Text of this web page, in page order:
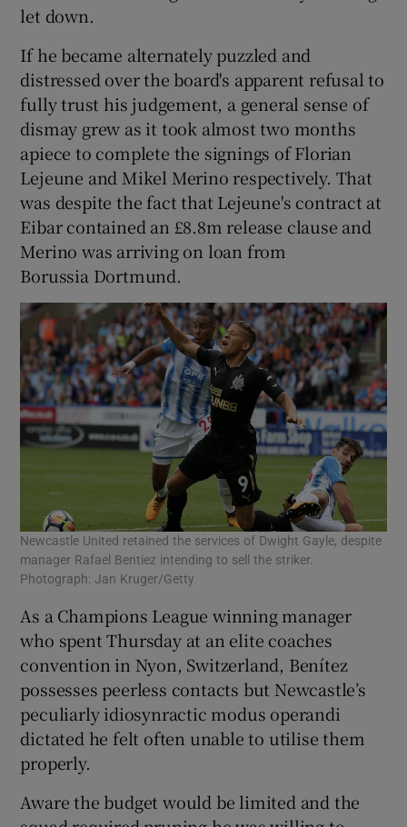
let down.
If he became alternately puzzled and
distressed over the board's apparent refusal to
fully trust his judgement, a general sense of
dismay grew as it took almost two months
apiece to complete the signings of Florian
Lejeune and Mikel Merino respectively. That
was despite the fact that Lejeune's contract at
Eibar contained an £8.8m release clause and
Merino was arriving on loan from
Borussia Dortmund.
Newcastle United retained the services of Dwight Gayle, despite
manager Rafael Bentiez intending to sell the striker.
Photograph: Jan Kruger/Getty
As a Champions League winning manager
who spent Thursday at an elite coaches
convention in Nyon, Switzerland, Benítez
possesses peerless contacts but Newcastle’s
peculiarly idiosynractic modus operandi
dictated he felt often unable to utilise them
properly.
Aware the budget would be limited and the